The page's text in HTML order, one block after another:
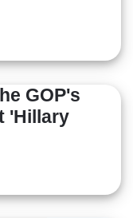
GOP's
'Hillary